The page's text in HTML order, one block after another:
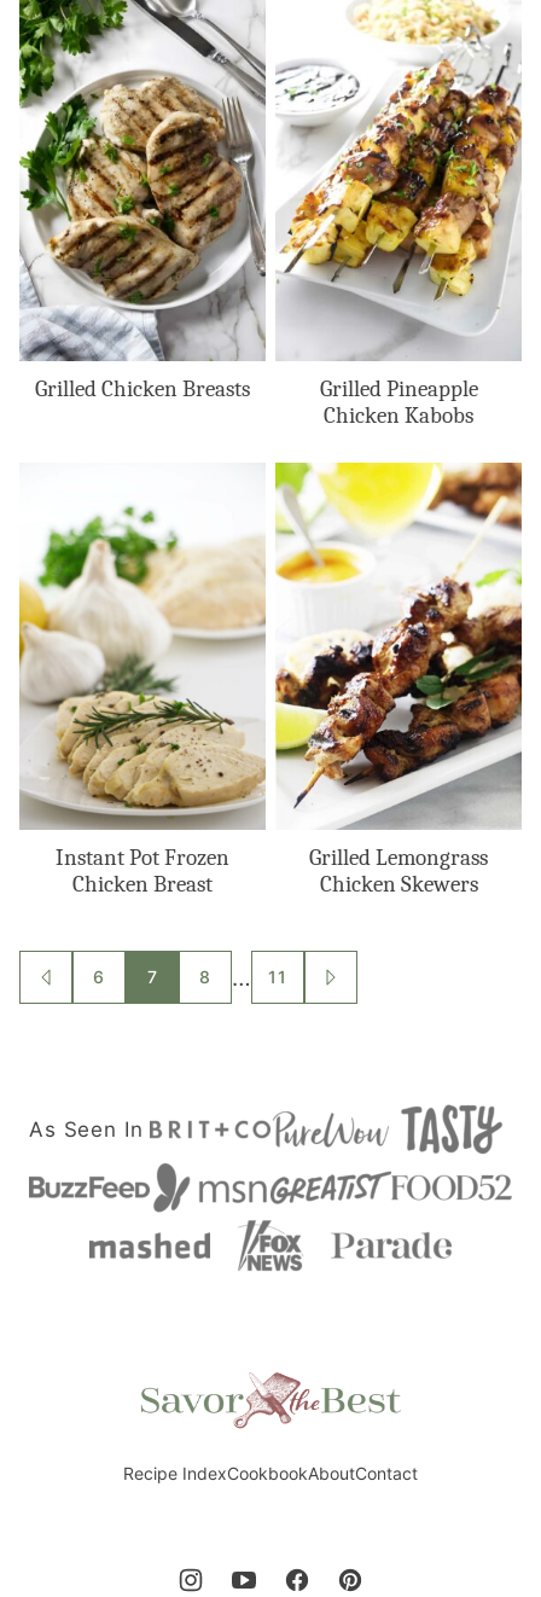
Grilled Chicken Breasts
Grilled Pineapple
Chicken Kabobs
Instant Pot Frozen
Chicken Breast
Grilled Lemongrass
Chicken Skewers
Posts
navigation
GO
TO
6 7 8 … 11
GO
TO
As Seen In
Savor
Recipe IndexCookbookAboutContact